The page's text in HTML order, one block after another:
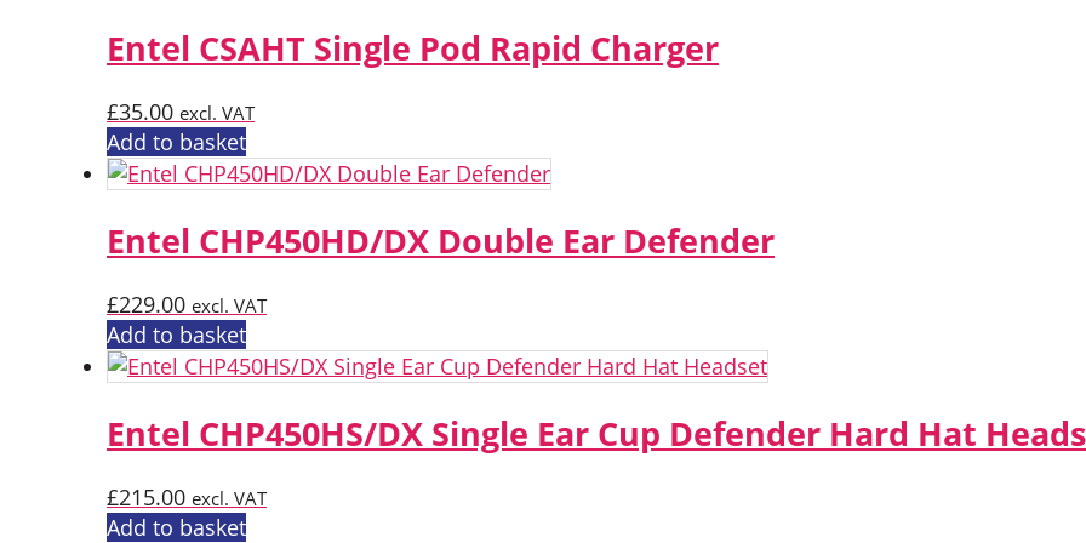
Entel CSAHT Single Pod Rapid Charger
£35.00 excl. VAT
Add to basket
Entel CHP450HD/DX Double Ear Defender
£229.00 excl. VAT
Add to basket
Entel CHP450HS/DX Single Ear Cup Defender Hard Hat
£215.00 excl. VAT
Add to basket